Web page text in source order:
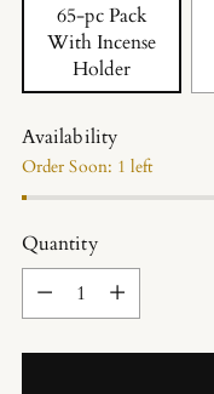
65-pc Pack
With Incense
Holder
Availability
Order Soon: 1 left
Quantity
Quantity